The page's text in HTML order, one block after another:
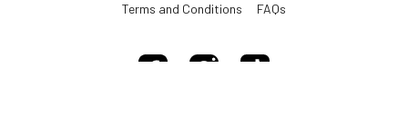
Terms and Conditions
FAQs